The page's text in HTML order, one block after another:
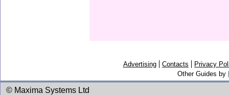
Advertising Contacts
Privacy
Other Guides by
© Maxima Systems Ltd